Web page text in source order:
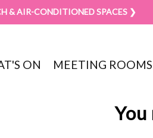
& AIR-CONDITIONED SPACES ❯
ON MEETING ROOMS
You